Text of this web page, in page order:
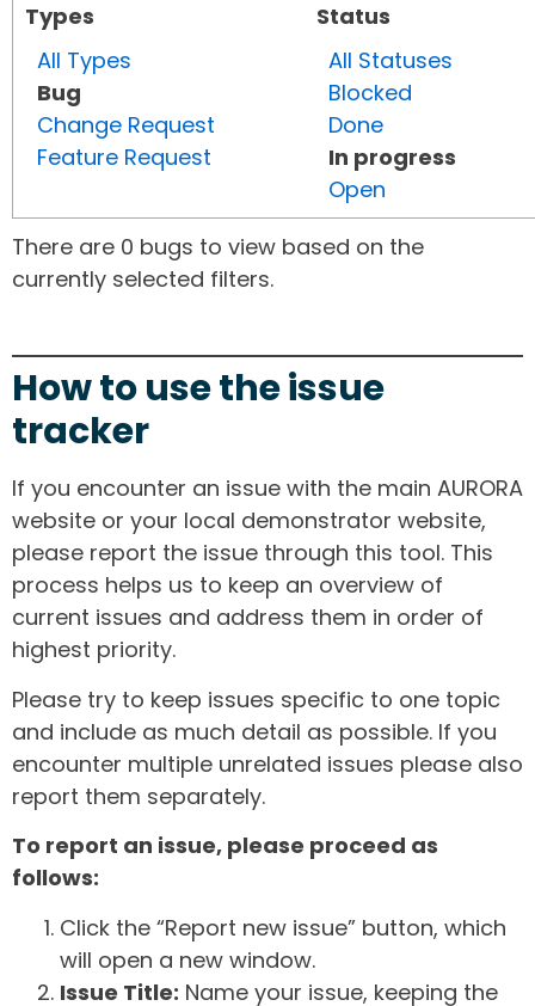
Types
All Types
Bug
Change Request
Feature Request
Status
All Statuses
Blocked
Done
In progress
Open
There are 0 bugs to view based on the
currently selected filters.
How to use the issue
tracker
If you encounter an issue with the main AURORA
website or your local demonstrator website,
please report the issue through this tool. This
process helps us to keep an overview of
current issues and address them in order of
highest priority.
Please try to keep issues specific to one topic
and include as much detail as possible. If you
encounter multiple unrelated issues please also
report them separately.
To report an issue, please proceed as
follows:
Click the “Report new issue” button, which
will open a new window.
Issue Title: Name your issue, keeping the